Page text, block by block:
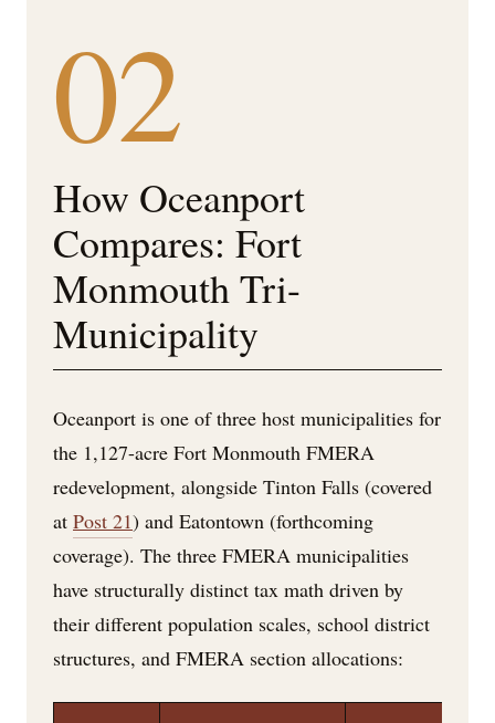
02
How Oceanport
Compares: Fort
Monmouth Tri-
Municipality
Oceanport is one of three host municipalities for
the 1,127-acre Fort Monmouth FMERA
redevelopment, alongside Tinton Falls (covered
at Post 21) and Eatontown (forthcoming
coverage). The three FMERA municipalities
have structurally distinct tax math driven by
their different population scales, school district
structures, and FMERA section allocations: